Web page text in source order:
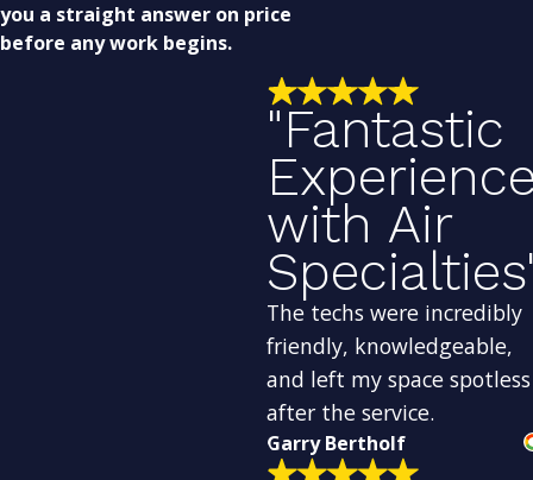
you a straight answer on price
before any work begins.
"Fantastic
with Air
The techs were incredibly
friendly, knowledgeable,
and left my space spotless
after the service.
Garry Bertholf